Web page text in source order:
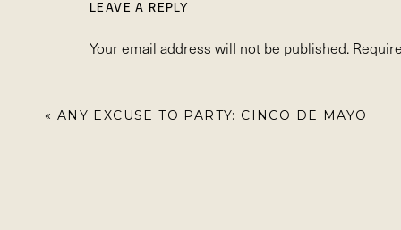
LEAVE A REPLY
Your email address will not be published.
« ANY EXCUSE TO PARTY: CINCO DE MAYO